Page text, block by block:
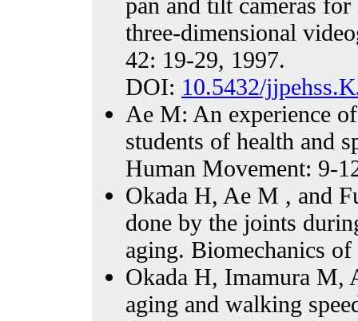
three-dimensional
42: 19-29, 1997.
DOI: 10.5432/
Ae M: An experience
students of health and
Human Movement: 9-
Okada H, Ae M , and
done by the joints
aging. Biomechanics
Okada H, Imamura M,
aging and walking